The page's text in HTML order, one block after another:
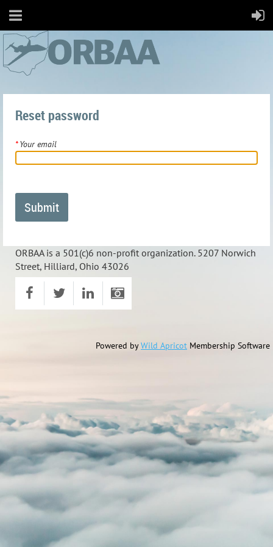
Reset password
*Your email
ORBAA is a 501(c)6 non-profit organization. 5207 Norwich
Street, Hilliard, Ohio 43026
Powered byWild Apricot Membership Software